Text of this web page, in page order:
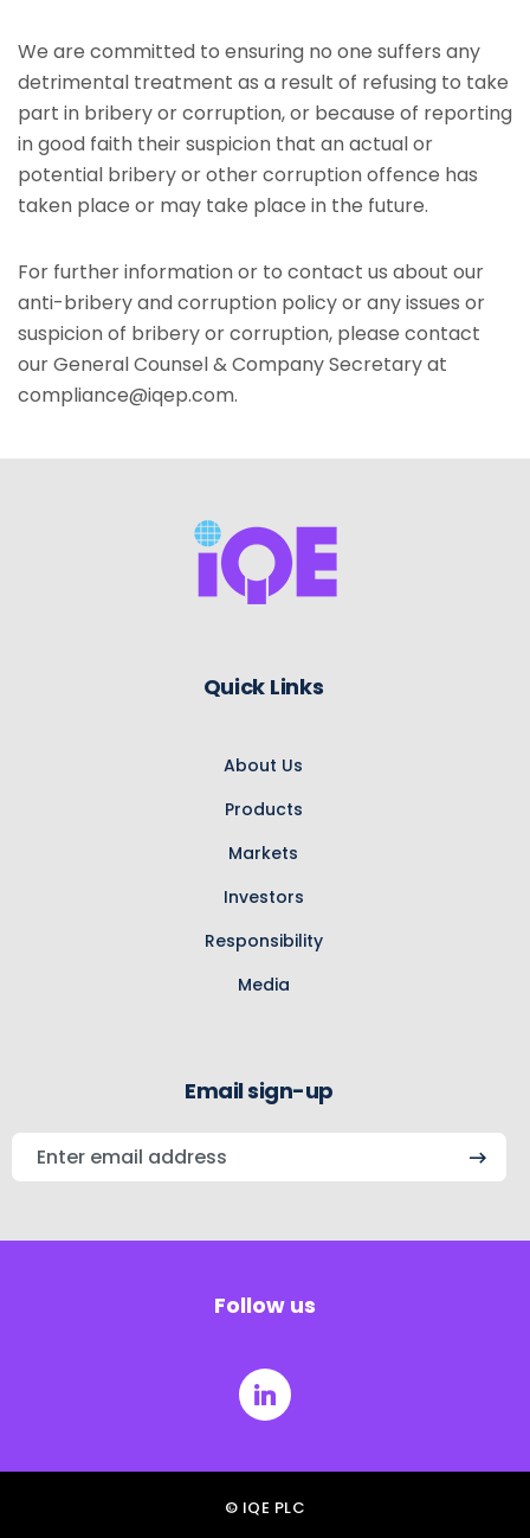
We are committed to ensuring no one suffers any
detrimental treatment as a result of refusing to take
part in bribery or corruption, or because of reporting
in good faith their suspicion that an actual or
potential bribery or other corruption offence has
taken place or may take place in the future.
For further information or to contact us about our
anti-bribery and corruption policy or any issues or
suspicion of bribery or corruption, please contact
our General Counsel & Company Secretary at
compliance@iqep.com.
Quick Links
About Us
Products
Markets
Investors
Responsibility
Media
Email sign-up
Enter
email
address
Follow us
© IQE PLC